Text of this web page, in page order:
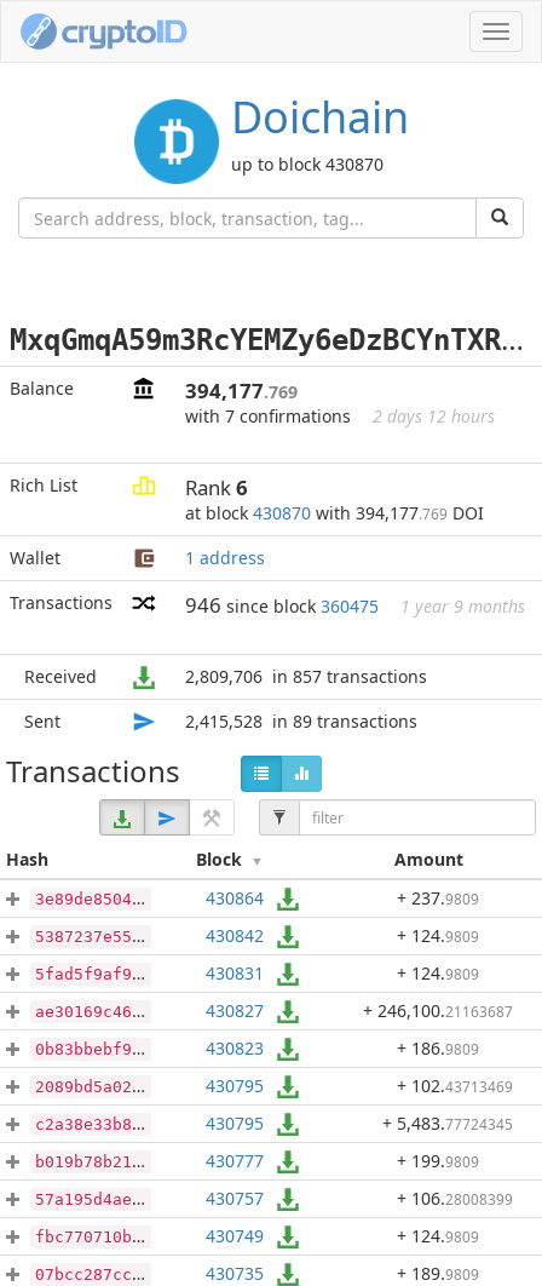
Doichain
up to block 430870
M
xqGmqA59m3RcYEMZy6eDzBCYnTXRxem6o
Balance 394,177.769
with 7 confirmations
2 days 12 hours
Rich List Rank6
at block 430870 with 394,177.769 DOI
Wallet
1 address
Transactions
946 since block 360475 1 year 9 months
Received 2,809,706 in 857 transactions
Sent
2,415,528 in 89 transactions
Transactions
Hash Block Amount
3e89de85046f2075d9dc4461d7406f73088310b8a1c051020f110509d1c510b0 430864 + 237.9809
5387237e55b61e2781a8447f16ace9937e05c9aa8800d57f358a1f3a7425787f 430842 + 124.9809
5fad5f9af9698b9569834cecbe6834db21abbb12be2d92fb846274a10ae88319 430831 + 124.9809
ae30169c46826658fe7e1d819071448915906c44d2c1c8e68573f5821befd2dd 430827 + 246,100.21163687
0b83bbebf9f96ed936a98fd5ae700081ebc8955273c894d7c25cbf7d29721e51 430823 + 186.9809
2089bd5a02e4d5629813fdb463ba8dcca3c73d5c43629aa60e2674505b93aecb 430795 + 102.43713469
c2a38e33b8f8dd74a6bf49fe891c9c760874f4200b0c6f6931f3a70fc932b11a 430795 + 5,483.77724345
b019b78b21cf6dbff29043dc3e44690fc6121422eb5ba2ce80e887b6a027970d 430777 + 199.9809
57a195d4ae18f322308a91beb2be9f41b9486fa3aa753d04b6dc991090f3498b 430757 + 106.28008399
fbc770710b6cba70c5f650f1eca0b0c6db1f72833ea1696bbc1f750bf9ebaaae 430749 + 124.9809
07bcc287ccdb14671d30280fd2184997695c78828248280ff856c906dda01842 430735 + 189.9809